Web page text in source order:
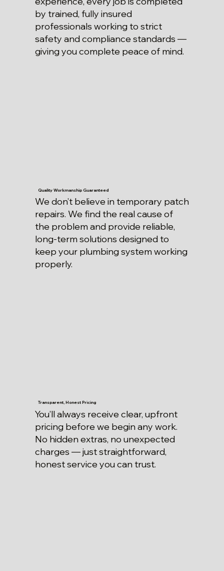
by trained, fully insured
professionals working to strict
safety and compliance standards —
giving you complete peace of mind.
Quality Workmanship Guaranteed
We don’t believe in temporary patch
repairs. We find the real cause of
the problem and provide reliable,
long-term solutions designed to
keep your plumbing system working
properly.
Transparent, Honest Pricing
You’ll always receive clear, upfront
pricing before we begin any work.
No hidden extras, no unexpected
charges — just straightforward,
honest service you can trust.